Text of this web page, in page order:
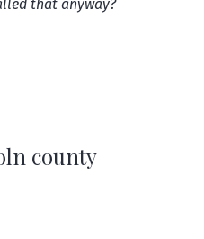
that anyway?
county